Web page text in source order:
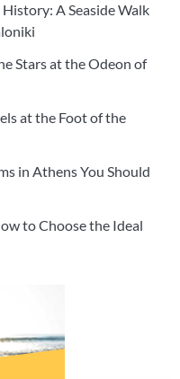
A Seaside Walk
Stars at the Odeon of
at the Foot of the
in Athens You Should
to Choose the Ideal